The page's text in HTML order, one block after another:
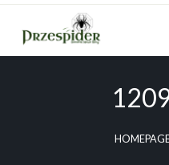
Skip
content
A General News Blog